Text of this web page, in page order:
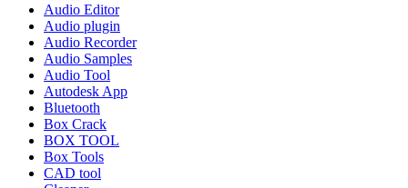
Audio Editor
Audio plugin
Audio Recorder
Audio Samples
Audio Tool
Autodesk App
Bluetooth
Box Crack
BOX TOOL
Box Tools
CAD tool